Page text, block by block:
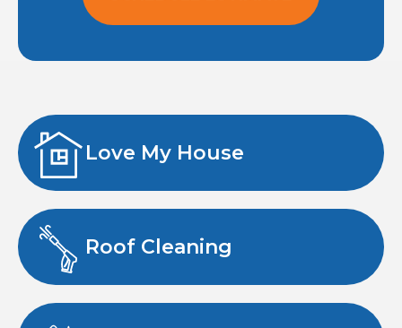
Love My House
Roof Cleaning